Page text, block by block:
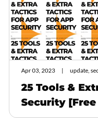
Apr 03, 2023 update,
25 Tools &
Security